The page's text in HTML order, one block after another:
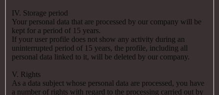
IV. Storage period
Your personal data that are processed by our company will be
kept for a period of 15 years.
If your user profile does not show any activity during an
uninterrupted period of 15 years, the profile, including all
personal data linked to it, will be deleted by our company.
V. Rights
As a data subject whose personal data are processed, you have
a number of rights with regard to the processing carried out by